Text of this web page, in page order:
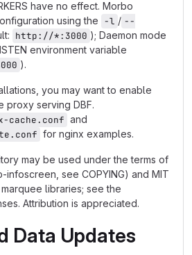
have no effect. Morbo
using the -l / --
http://*:3000 ); Daemon mode
environment variable
).
you may want to enable
proxy serving DBF.
cache.conf and
for nginx examples.
may be used under the terms of
infoscreen, see COPYING) and MIT
libraries; see the
Attribution is appreciated.
Data Updates